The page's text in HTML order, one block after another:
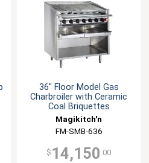
36" Floor Model Gas
Charbroiler with Ceramic
Coal Briquettes
Magikitch'n
FM-SMB-636
$ 14,150 .00